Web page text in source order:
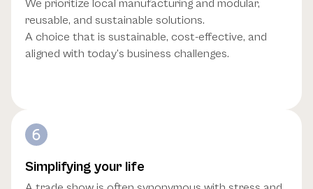
We prioritize local manufacturing and modular,
reusable, and sustainable solutions.
A choice that is sustainable, cost-effective, and
aligned with today’s business challenges.
Simplifying your life